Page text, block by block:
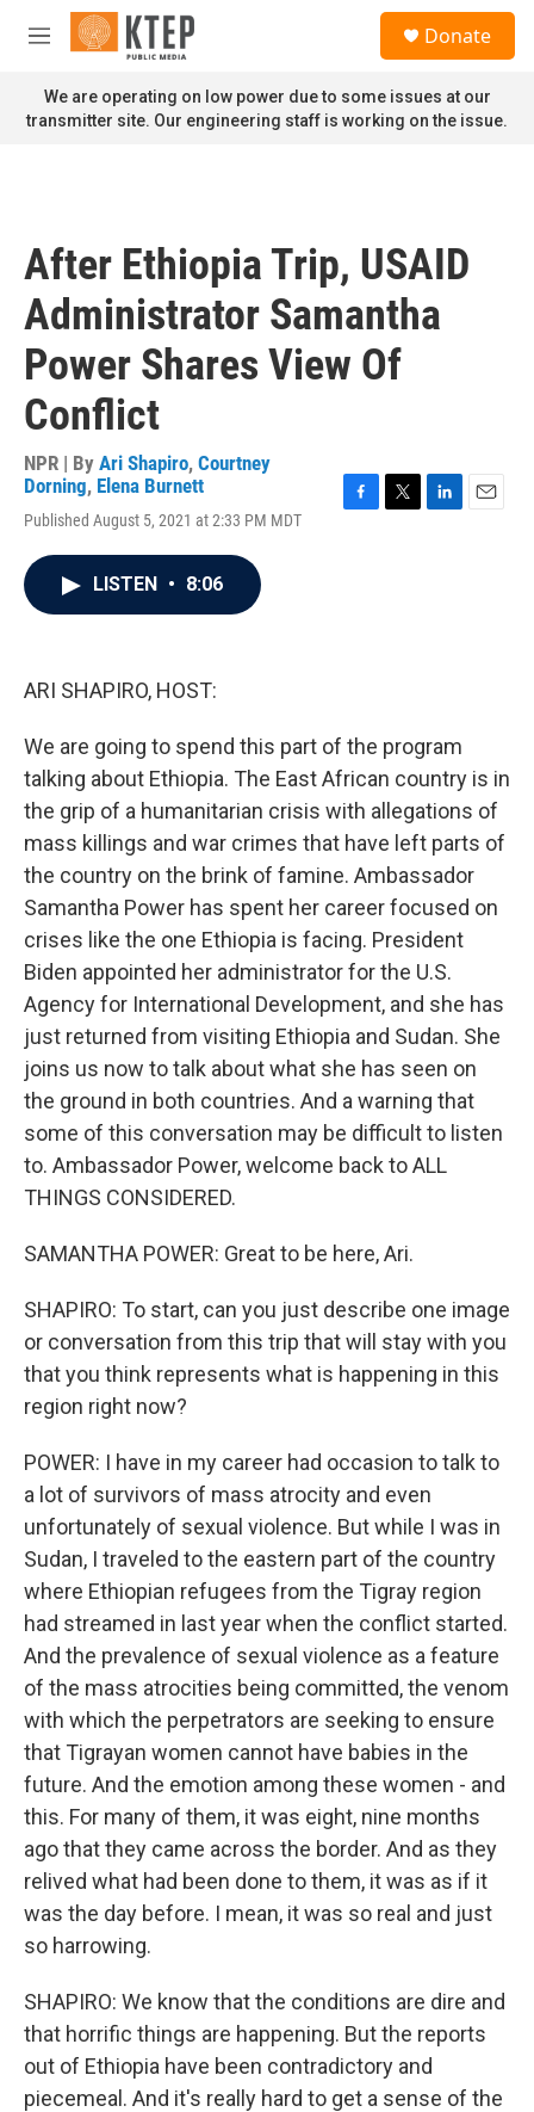
Skip to main content
M
n
u
Donate
We are operating on low power due to some issues at our
transmitter site. Our engineering staff is working on the issue.
After Ethiopia Trip, USAID
Administrator Samantha
Power Shares View Of
Conflict
NPR | By Ari Shapiro, Courtney
Dorning, Elena Burnett
Published August 5, 2021 at 2:33 PM MDT
LISTEN • 8:06
ARI SHAPIRO, HOST:
We are going to spend this part of the program
talking about Ethiopia. The East African country is in
the grip of a humanitarian crisis with allegations of
mass killings and war crimes that have left parts of
the country on the brink of famine. Ambassador
Samantha Power has spent her career focused on
crises like the one Ethiopia is facing. President
Biden appointed her administrator for the U.S.
Agency for International Development, and she has
just returned from visiting Ethiopia and Sudan. She
joins us now to talk about what she has seen on
the ground in both countries. And a warning that
some of this conversation may be difficult to listen
to. Ambassador Power, welcome back to ALL
THINGS CONSIDERED.
SAMANTHA POWER: Great to be here, Ari.
SHAPIRO: To start, can you just describe one image
or conversation from this trip that will stay with you
that you think represents what is happening in this
region right now?
POWER: I have in my career had occasion to talk to
a lot of survivors of mass atrocity and even
unfortunately of sexual violence. But while I was in
Sudan, I traveled to the eastern part of the country
where Ethiopian refugees from the Tigray region
had streamed in last year when the conflict started.
And the prevalence of sexual violence as a feature
of the mass atrocities being committed, the venom
with which the perpetrators are seeking to ensure
that Tigrayan women cannot have babies in the
future. And the emotion among these women - and
this. For many of them, it was eight, nine months
ago that they came across the border. And as they
relived what had been done to them, it was as if it
was the day before. I mean, it was so real and just
so harrowing.
SHAPIRO: We know that the conditions are dire and
that horrific things are happening. But the reports
out of Ethiopia have been contradictory and
piecemeal. And it's really hard to get a sense of the